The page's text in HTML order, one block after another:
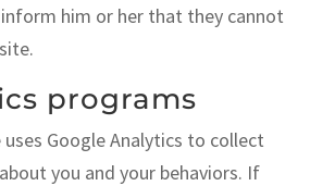
him or her that they cannot
programs
uses Google Analytics to collect
you and your behaviors. If